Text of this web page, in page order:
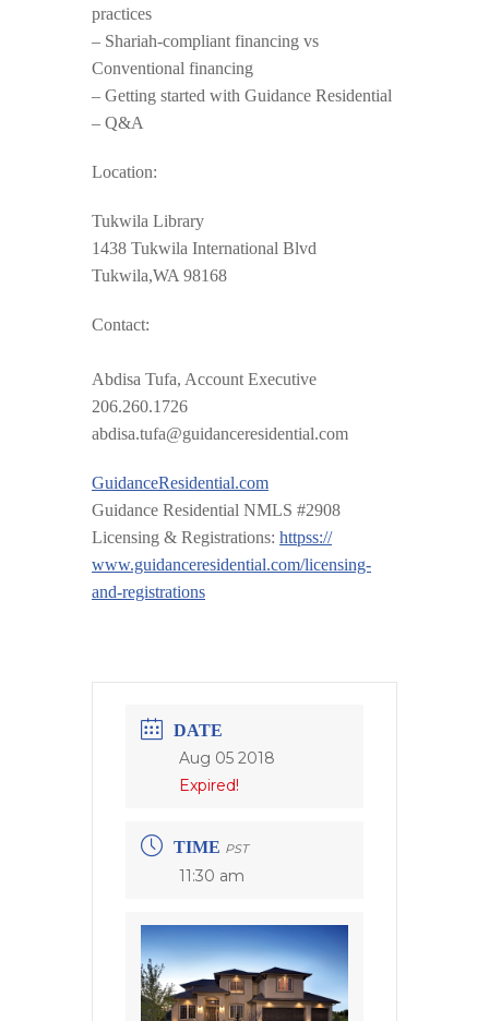
practices
– Shariah-compliant financing vs
Conventional financing
– Getting started with Guidance Residential
– Q&A
Location:
Tukwila Library
1438 Tukwila International Blvd
Tukwila,WA 98168
Contact:
Abdisa Tufa, Account Executive
206.260.1726
abdisa.tufa@guidanceresidential.com
GuidanceResidential.com
Guidance Residential NMLS #2908
Licensing & Registrations: httpss://
www.guidanceresidential.com/licensing-
and-registrations
DATE
Aug 05 2018
Expired!
TIME PST
11:30 am